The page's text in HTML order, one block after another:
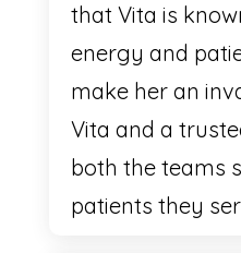
that Vita is
energy and
make her an
Vita and a
both the teams
patients they